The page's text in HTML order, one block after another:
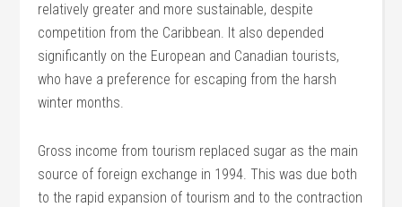
relatively greater and more sustainable, despite
competition from the Caribbean. It also depended
significantly on the European and Canadian tourists,
who have a preference for escaping from the harsh
winter months.
Gross income from tourism replaced sugar as the main
source of foreign exchange in 1994. This was due both
to the rapid expansion of tourism and to the contraction